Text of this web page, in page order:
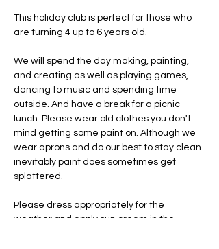
This holiday club is perfect for those who
are turning 4 up to 6 years old.
We will spend the day making, painting,
and creating as well as playing games,
dancing to music and spending time
outside. And have a break for a picnic
lunch. Please wear old clothes you don't
mind getting some paint on. Although we
wear aprons and do our best to stay clean
inevitably paint does sometimes get
splattered.
Please dress appropriately for the
weather and apply sun cream in the